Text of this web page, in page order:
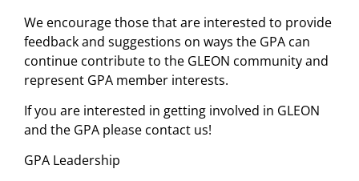
We encourage those that are interested to provide
feedback and suggestions on ways the GPA can
continue contribute to the GLEON community and
represent GPA member interests.
If you are interested in getting involved in GLEON
and the GPA please contact us!
GPA Leadership